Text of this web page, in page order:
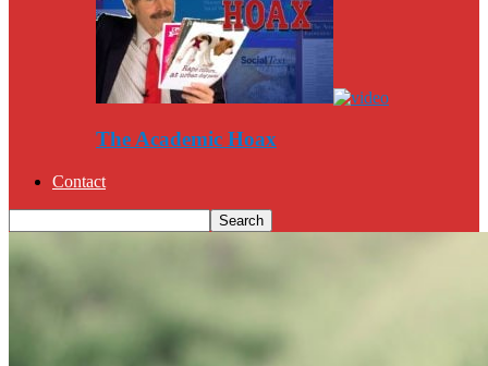
The Academic Hoax
Contact